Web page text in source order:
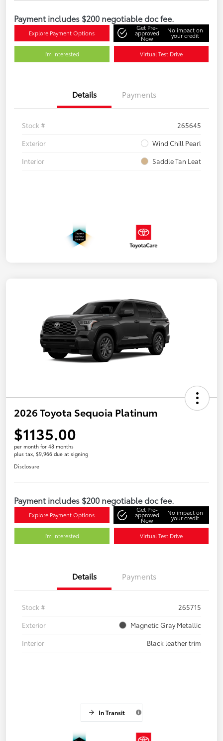
Payment includes $200 negotiable doc fee.
Explore Payment Options
Get Pre-
approved
Now
No impact on
your credit
I'm Interested Virtual Test Drive
Details Payments
Stock #
265645
Exterior
Wind Chill Pearl
Interior
Saddle Tan Leat
2026 Toyota Sequoia Platinum
$1135.00
per month for 48 months
plus tax, $9,966 due at signing
Disclosure
Payment includes $200 negotiable doc fee.
Explore Payment Options
Get Pre-
approved
Now
No impact on
your credit
I'm Interested Virtual Test Drive
Details Payments
Stock #
265715
Exterior
Magnetic Gray Metallic
Interior
Black leather trim
In Transit